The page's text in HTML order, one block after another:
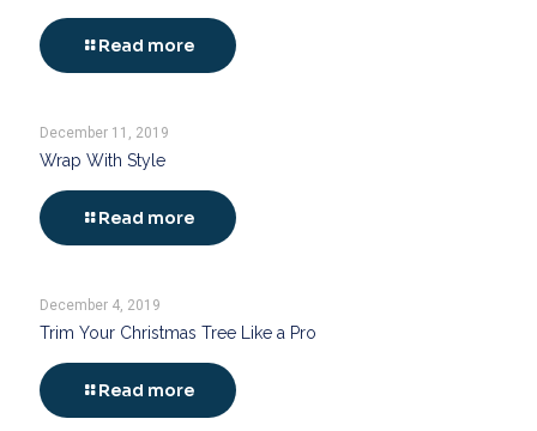
Read more
December 11, 2019
Wrap With Style
Read more
December 4, 2019
Trim Your Christmas Tree Like a Pro
Read more